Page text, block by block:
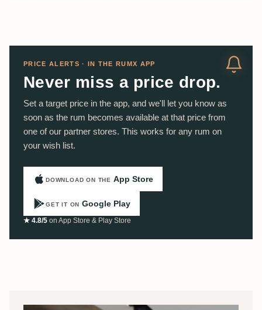
PRICE ALERTS · IN THE RUMX APP
Never miss a price drop.
Set a target price in the app, and we'll let you know as
soon as the rum becomes available at that price from
one of our partner stores. This works for any rum on
your wish list.
DOWNLOAD ON THE App Store
GET IT ON Google Play
★ 4.8/5 on App Store & Play Store